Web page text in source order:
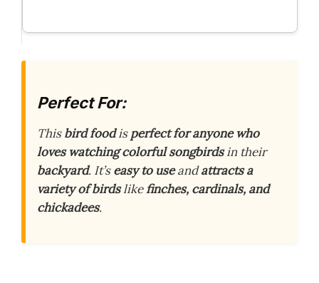
Perfect For:
Thisbird foodisperfect for anyone who
loves watching colorful songbirdsin their
backyard. It’seasy to useandattracts a
variety of birdslikefinches, cardinals, and
chickadees.